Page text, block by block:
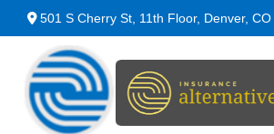
501 S Cherry St, 11th Floor, Denver, CO